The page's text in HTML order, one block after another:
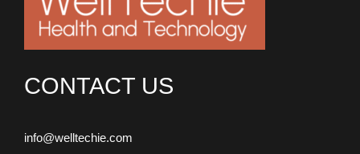
CONTACT US
info@welltechie.com